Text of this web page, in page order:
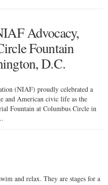
Advocacy,
Fountain
D.C.
(NIAF) proudly celebrated a
and American civic life as the
Fountain at Columbus Circle in
and relax. They are stages for a